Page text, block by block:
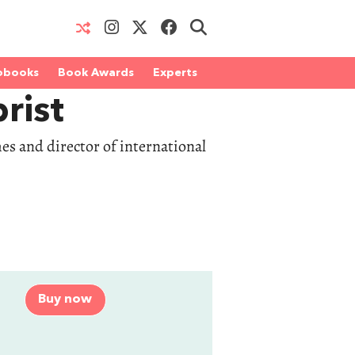
Book Awards Experts
and director of international
Buy now